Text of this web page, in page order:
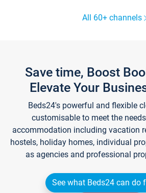
All 60+ channels
Save time, Boost
Elevate Your
Beds24's powerful and flexible
customisable to meet the
accommodation including vacation
hostels, holiday homes, individual
as agencies and professional
See what Beds24 can do